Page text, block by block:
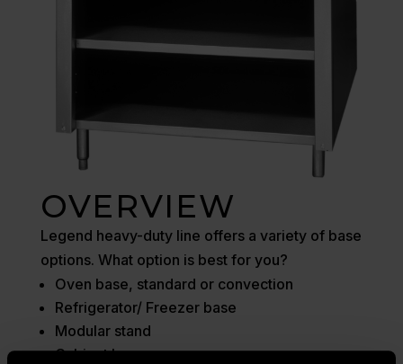
OVERVIEW
Legend heavy-duty line offers a variety of base
options. What option is best for you?
Oven base, standard or convection
Refrigerator/ Freezer base
Modular stand
Cabinet base